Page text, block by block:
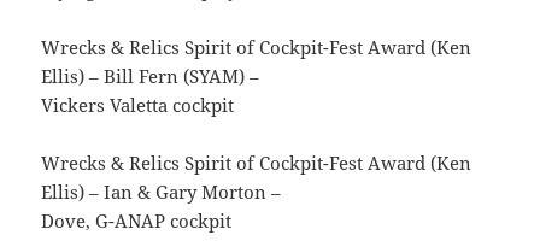
Wrecks & Relics Spirit of Cockpit-Fest Award (Ken
Ellis) – Bill Fern (SYAM) –
Vickers Valetta cockpit
Wrecks & Relics Spirit of Cockpit-Fest Award (Ken
Ellis) – Ian & Gary Morton –
Dove, G-ANAP cockpit